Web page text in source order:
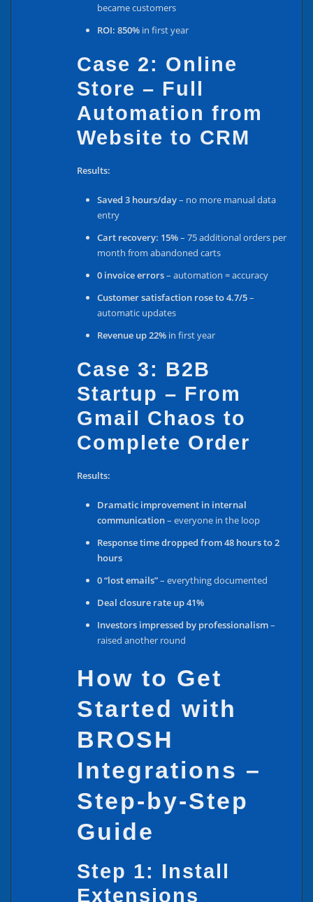
became customers
ROI: 850% in first year
Case 2: Online
Store – Full
Automation from
Website to CRM
Results:
Saved 3 hours/day– no more manual data
entry
Cart recovery: 15%– 75 additional orders per
month from abandoned carts
0 invoice errors– automation = accuracy
Customer satisfaction rose to 4.7/5–
automatic updates
Revenue up 22% in first year
Case 3: B2B
Startup – From
Gmail Chaos to
Complete Order
Results:
Dramatic improvement in internal
communication– everyone in the loop
Response time dropped from 48 hours to 2
hours
0 “lost emails”– everything documented
Deal closure rate up 41%
Investors impressed by professionalism–
raised another round
How to Get
Started with
BROSH
Integrations –
Step-by-Step
Guide
Step 1: Install
Extensions